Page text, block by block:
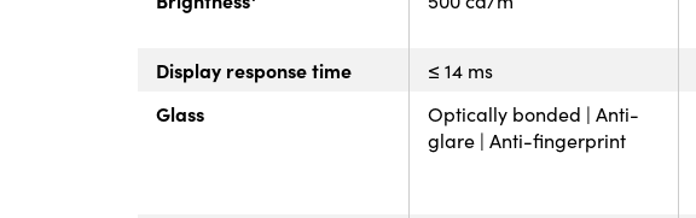
Display response time ≤ 14 ms
Glass
Optically bonded | Anti-
glare | Anti-fingerprint